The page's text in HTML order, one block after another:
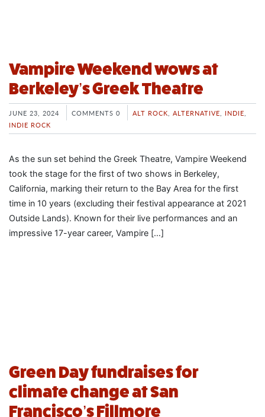
Vampire Weekend wows at
Berkeley’s Greek Theatre
JUNE 23, 2024 COMMENTS 0 ALT ROCK, ALTERNATIVE, INDIE,
INDIE ROCK
As the sun set behind the Greek Theatre, Vampire Weekend
took the stage for the first of two shows in Berkeley,
California, marking their return to the Bay Area for the first
time in 10 years (excluding their festival appearance at 2021
Outside Lands). Known for their live performances and an
impressive 17-year career, Vampire […]
Green Day fundraises for
climate change at San
Francisco’s Fillmore